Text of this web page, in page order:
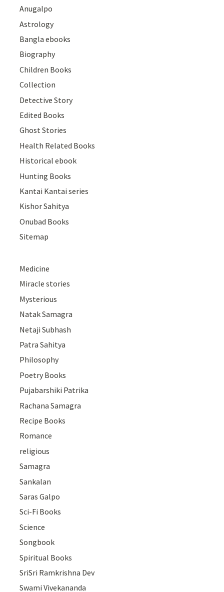
Anugalpo
Astrology
Bangla ebooks
Biography
Children Books
Collection
Detective Story
Edited Books
Ghost Stories
Health Related Books
Historical ebook
Hunting Books
Kantai Kantai series
Kishor Sahitya
Onubad Books
Sitemap
Medicine
Miracle stories
Mysterious
Natak Samagra
Netaji Subhash
Patra Sahitya
Philosophy
Poetry Books
Pujabarshiki Patrika
Rachana Samagra
Recipe Books
Romance
religious
Samagra
Sankalan
Saras Galpo
Sci-Fi Books
Science
Songbook
Spiritual Books
SriSri Ramkrishna Dev
Swami Vivekananda